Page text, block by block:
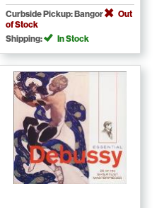
Curbside Pickup: Bangor
Out
of Stock
Shipping:
In Stock